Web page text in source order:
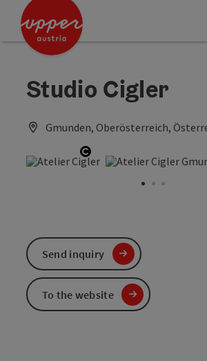
Accesskey
Accesskey
Accesskey
Studio Cigler
Gmunden, Oberösterreich,
Open copyright
Send inquiry
To the website